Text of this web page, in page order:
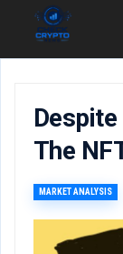
The
MARKET ANALYSIS